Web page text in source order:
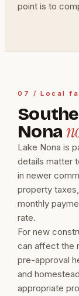
point is to
07 / Local
Nona
Lake Nona is
details matter
in newer
property
monthly
rate.
For new
can affect the
pre-approval
and
appropriate